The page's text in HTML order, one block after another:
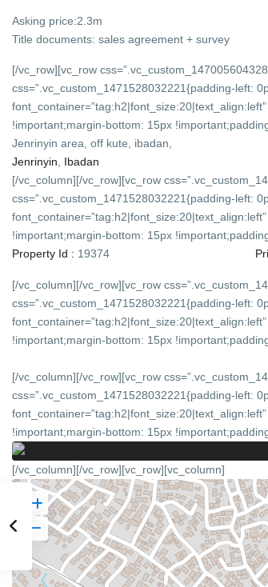
Asking price:2.3m
Title documents: sales agreement + survey
[/vc_row][vc_row
css=”.vc_custom_1471528032221{padding-left:
!important;margin-bottom: 15px
Jenrinyin area, off kute, ibadan,
Jenrinyin
Ibadan
[/vc_column][/vc_row][vc_row
css=”.vc_custom_1471528032221{padding-left:
!important;margin-bottom: 15px
Property Id : 19374
[/vc_column][/vc_row][vc_row
css=”.vc_custom_1471528032221{padding-left:
!important;margin-bottom: 15px
[/vc_column][/vc_row][vc_row
css=”.vc_custom_1471528032221{padding-left:
!important;margin-bottom: 15px
[/vc_column][/vc_row][vc_row][vc_column]